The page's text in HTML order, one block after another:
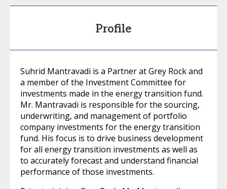
Profile
Suhrid Mantravadi is a Partner at Grey Rock and
a member of the Investment Committee for
investments made in the energy transition fund.
Mr. Mantravadi is responsible for the sourcing,
underwriting, and management of portfolio
company investments for the energy transition
fund. His focus is to drive business development
for all energy transition investments as well as
to accurately forecast and understand financial
performance of those investments.